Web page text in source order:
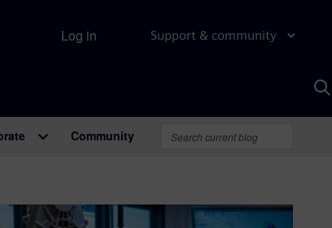
Support & community
Log in
Community